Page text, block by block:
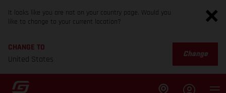
It looks like you are not on your country page. Would you
like to change to your current location?
CHANGE TO
United States
Change